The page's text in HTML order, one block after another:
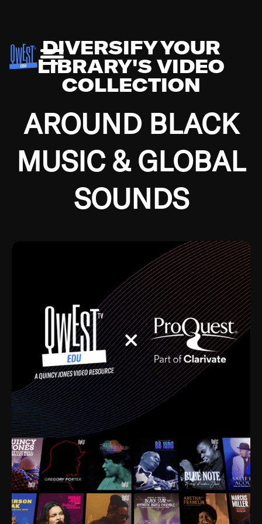
DIVERSIFY YOUR
LIBRARY'S VIDEO
COLLECTION
AROUND BLACK
MUSIC & GLOBAL
SOUNDS
Growing up in the Southside of Chicago and
Depression, I was fortunate enough to have been
mentored by some of the greatest jazz cats of all
time. I’m talking about Dizzy Gillespie, Duke
Ellington, Bird, Lionel Hampton, Benny Carter, you
name it. The absolute best of the best. Their music
and history was incredibly rich, and man, I got
sucked in from day one. Fortunately, for me, I had a
direct connection with these landmark figures, and
now after having been on this planet for close to nine
decades, I’ve personally experienced the highs and
lows that this world has to offer.
Much to our collective disservice, the United States
is the only country without a Minister of Culture, and
this communal inattentiveness to our roots has been
detrimental to our individual and collective
understanding of identity. Oftentimes, people don’t